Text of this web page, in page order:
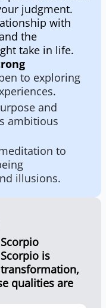
judgment.
with
the
take in life.
to exploring
and
ambitious
to
illusions.
is
qualities are